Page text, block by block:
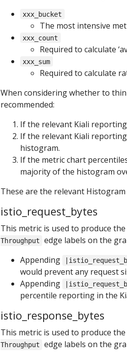
xxx_bucket
The most intensive
xxx_count
Required to calculate
xxx_sum
Required to calculate
When considering whether to
recommended:
If the relevant Kiali
If the relevant Kiali
histogram.
If the metric chart
majority of the histogram
These are the relevant Histogram
istio_request_bytes
This metric is used to produce the
Throughput
edge labels on the
Appending
would prevent any request
Appending
percentile reporting in the
istio_response_bytes
This metric is used to produce the
Throughput
edge labels on the